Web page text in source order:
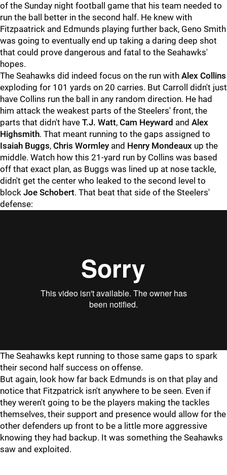
of the Sunday night football game that his team needed to
run the ball better in the second half. He knew with
Fitzpaatrick and Edmunds playing further back, Geno Smith
was going to eventually end up taking a daring deep shot
that could prove dangerous and fatal to the Seahawks'
hopes.
The Seahawks did indeed focus on the run with Alex Collins
exploding for 101 yards on 20 carries. But Carroll didn't just
have Collins run the ball in any random direction. He had
him attack the weakest parts of the Steelers' front, the
parts that didn't have T.J. Watt, Cam Heyward and Alex
Highsmith. That meant running to the gaps assigned to
Isaiah Buggs, Chris Wormley and Henry Mondeaux up the
middle. Watch how this 21-yard run by Collins was based
off that exact plan, as Buggs was lined up at nose tackle,
didn't get the center who leaked to the second level to
block Joe Schobert. That beat that side of the Steelers'
defense:
The Seahawks kept running to those same gaps to spark
their second half success on offense.
But again, look how far back Edmunds is on that play and
notice that Fitzpatrick isn't anywhere to be seen. Even if
they weren't going to be the players making the tackles
themselves, their support and presence would allow for the
other defenders up front to be a little more aggressive
knowing they had backup. It was something the Seahawks
saw and exploited.